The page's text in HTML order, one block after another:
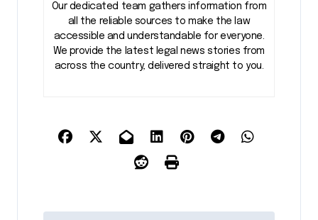
Our dedicated team gathers information from
all the reliable sources to make the law
accessible and understandable for everyone.
We provide the latest legal news stories from
across the country, delivered straight to you.